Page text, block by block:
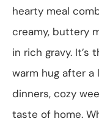
hearty meal
creamy, buttery
in rich gravy.
warm hug after
dinners, cozy
taste of home.